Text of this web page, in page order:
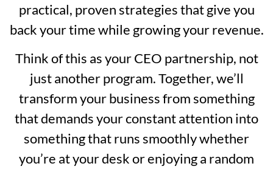
practical, proven strategies that give you
back your time while growing your revenue.
Think of this as your CEO partnership, not
just another program. Together, we’ll
transform your business from something
that demands your constant attention into
something that runs smoothly whether
you’re at your desk or enjoying a random